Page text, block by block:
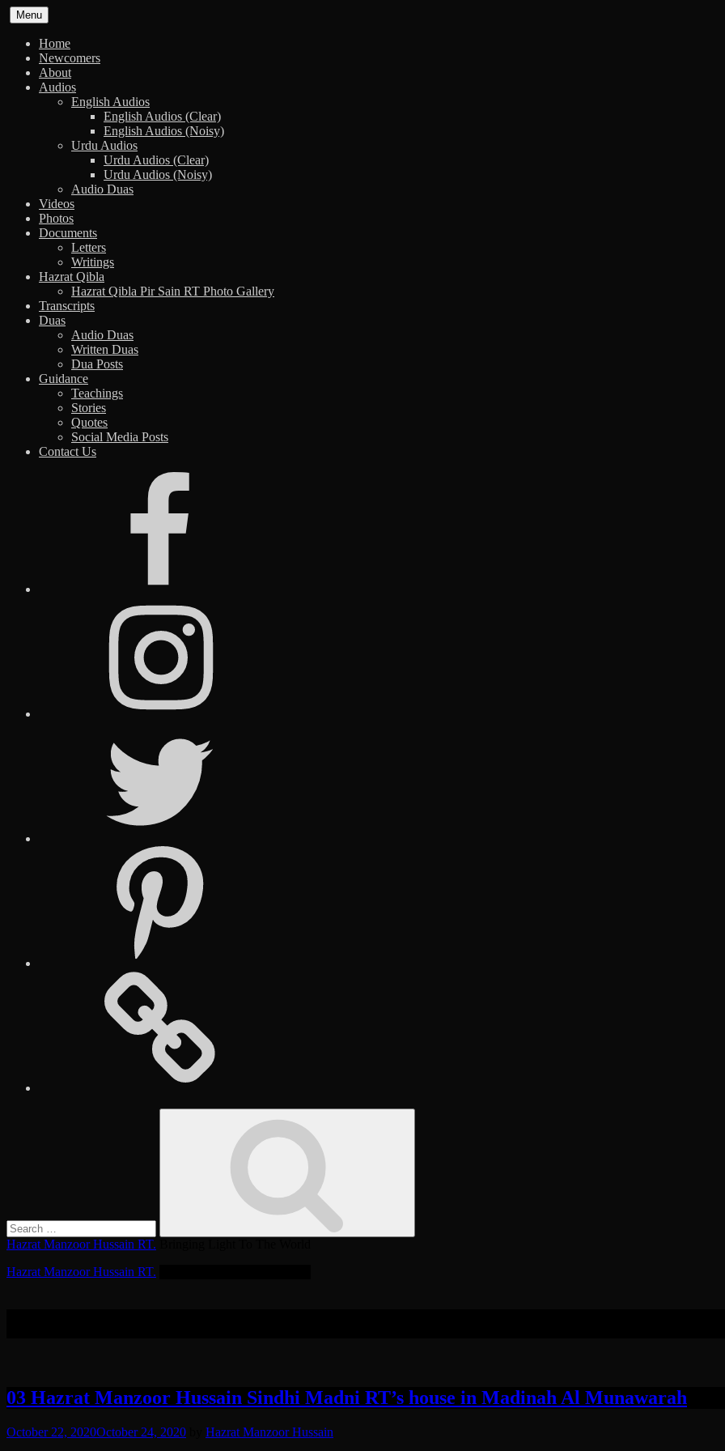
Skip
to
content
Menu
Home
Newcomers
About
Audios
English Audios
English Audios (Clear)
English Audios (Noisy)
Urdu Audios
Urdu Audios (Clear)
Urdu Audios (Noisy)
Audio Duas
Videos
Photos
Documents
Letters
Writings
Hazrat Qibla
Hazrat Qibla Pir Sain RT Photo Gallery
Transcripts
Duas
Audio Duas
Written Duas
Dua Posts
Guidance
Teachings
Stories
Quotes
Social Media Posts
Contact Us
Hazrat Manzoor Hussain RT.
Hazrat Manzoor Hussain RT.
03 Hazrat Manzoor Hussain Sindhi Madni RT’s house in Madinah Al Munawarah
October 22, 2020October 24, 2020 Hazrat Manzoor Hussain